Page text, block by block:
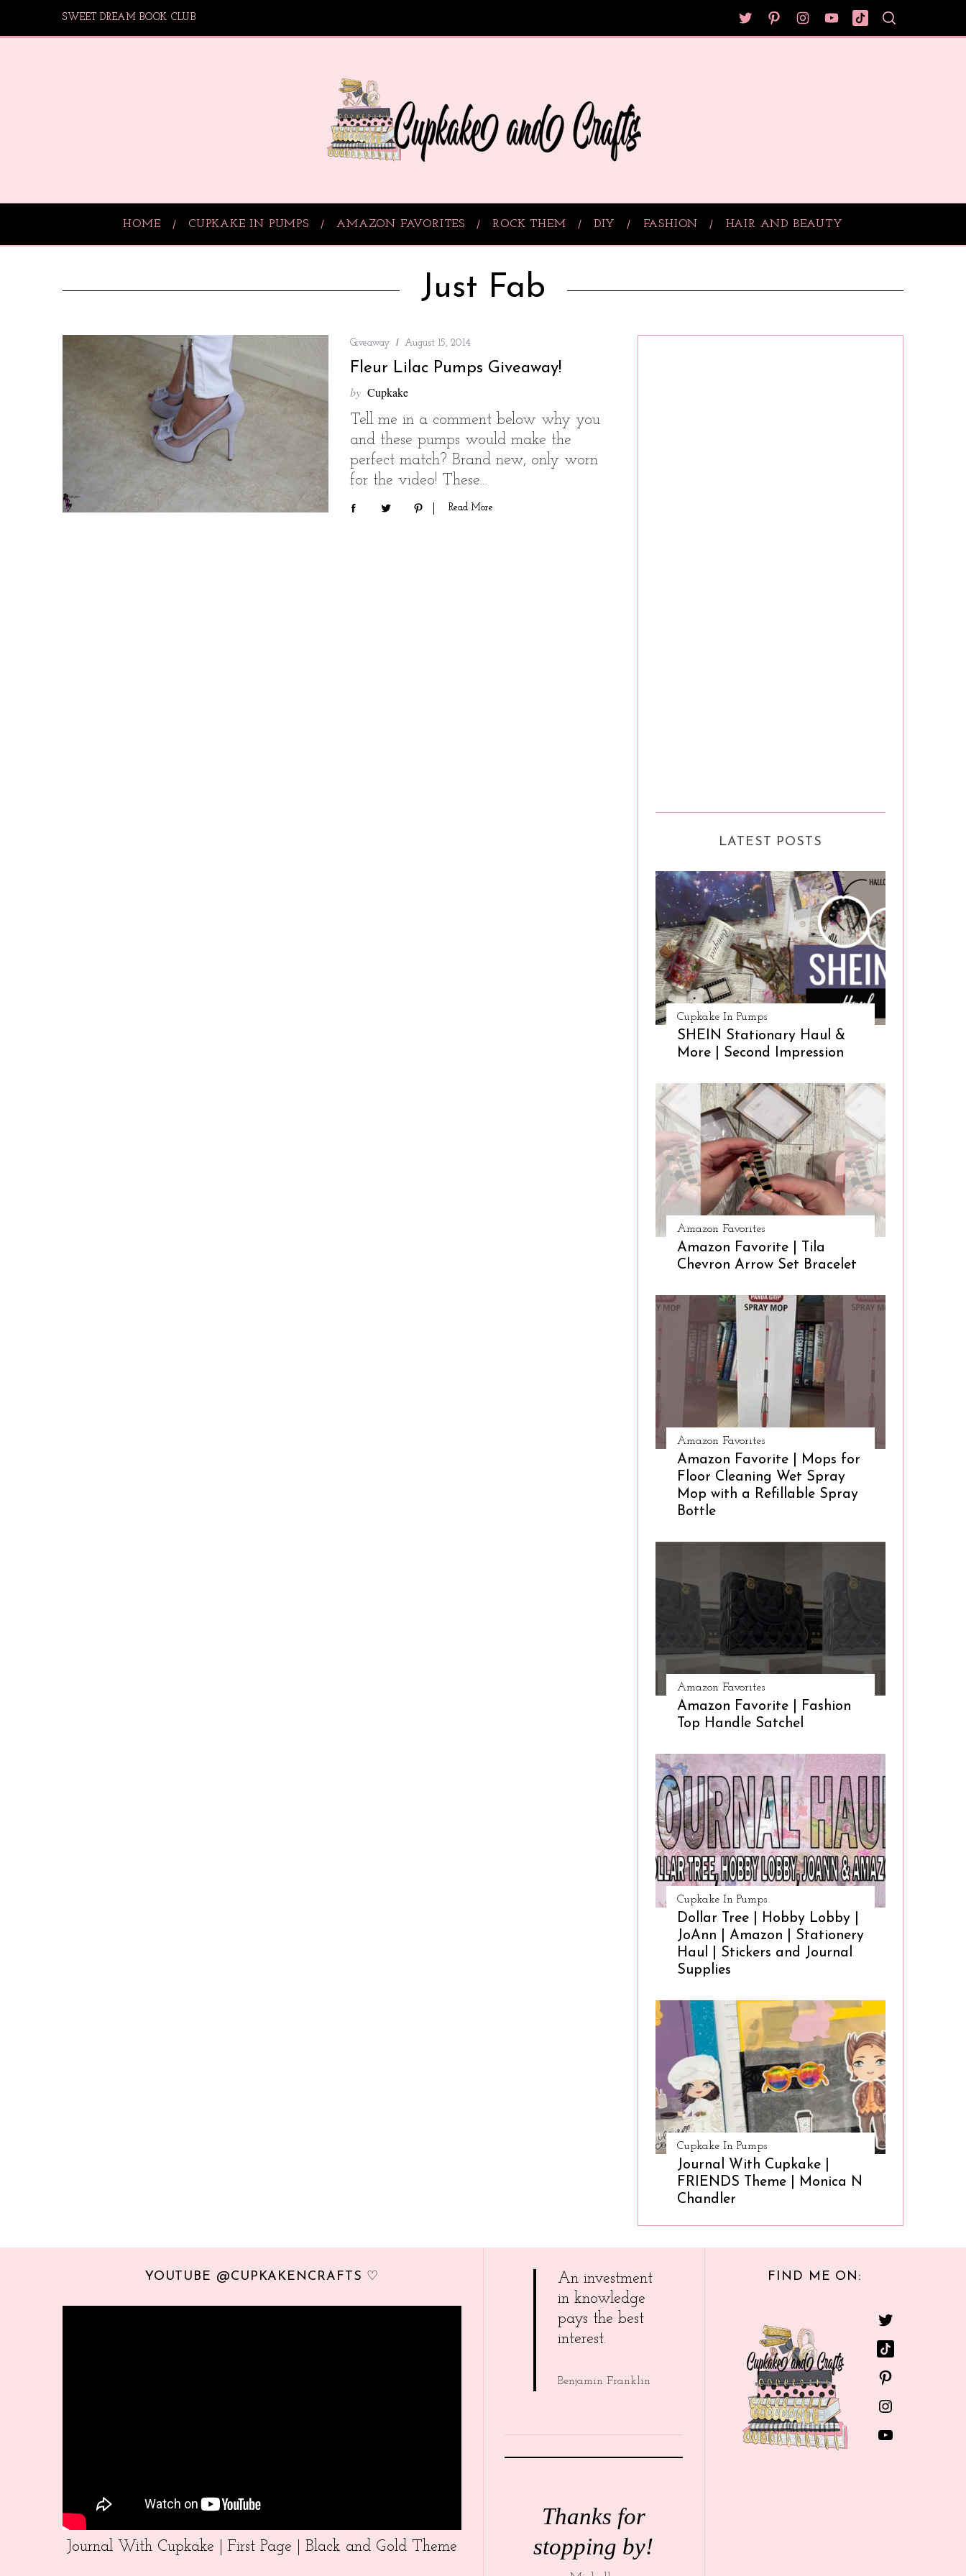
SWEET DREAM BOOK CLUB
HOME CUPKAKE IN PUMPS AMAZON FAVORITES ROCK THEM DIY FASHION HAIR AND BEAUTY
Just Fab
Giveaway August 15, 2014
Fleur Lilac Pumps Giveaway!
by Cupkake
Tell me in a comment below why you
and these pumps would make the
perfect match? Brand new, only worn
for the video! These…
Read More
LATEST POSTS
Cupkake In Pumps
SHEIN Stationary Haul &
More | Second Impression
Amazon Favorites
Amazon Favorite | Tila
Chevron Arrow Set Bracelet
Amazon Favorites
Amazon Favorite | Mops for
Floor Cleaning Wet Spray
Mop with a Refillable Spray
Bottle
Amazon Favorites
Amazon Favorite | Fashion
Top Handle Satchel
Cupkake In Pumps
Dollar Tree | Hobby Lobby |
JoAnn | Amazon | Stationery
Haul | Stickers and Journal
Supplies
Cupkake In Pumps
Journal With Cupkake |
FRIENDS Theme | Monica N
Chandler
YOUTUBE @CUPKAKENCRAFTS ♡
Journal With Cupkake | First Page | Black and Gold Theme
An investment
in knowledge
pays the best
interest.
Benjamin Franklin
Thanks for
stopping by!
FIND ME ON: